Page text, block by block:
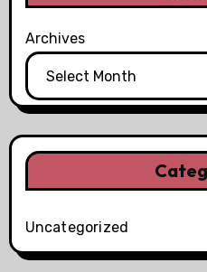
Archives
Uncategorized